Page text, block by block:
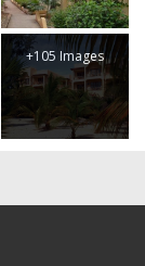
+105 Images